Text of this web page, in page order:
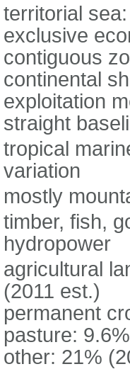
territorial
exclusive
contiguous
continental
exploitation
straight
tropical
variation
mostly
timber, fish,
hydropower
agricultural
(2011 est.)
permanent
pasture:
other: 21%